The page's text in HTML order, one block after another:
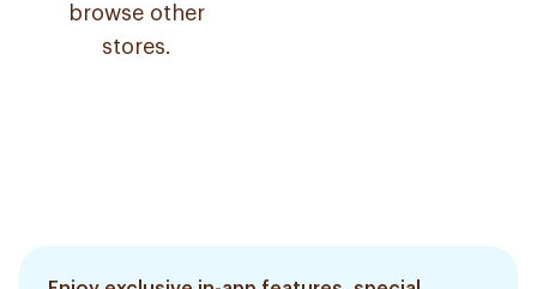
browse other
stores.